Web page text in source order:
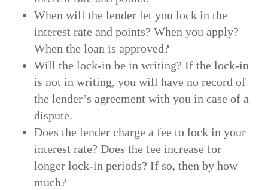
When will the lender let you lock in the
interest rate and points? When you apply?
When the loan is approved?
Will the lock-in be in writing? If the lock-in
is not in writing, you will have no record of
the lender’s agreement with you in case of a
dispute.
Does the lender charge a fee to lock in your
interest rate? Does the fee increase for
longer lock-in periods? If so, then by how
much?